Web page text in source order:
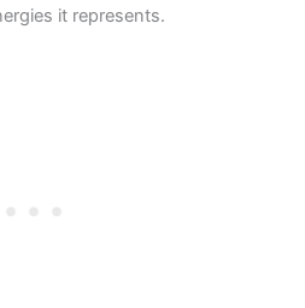
it represents.